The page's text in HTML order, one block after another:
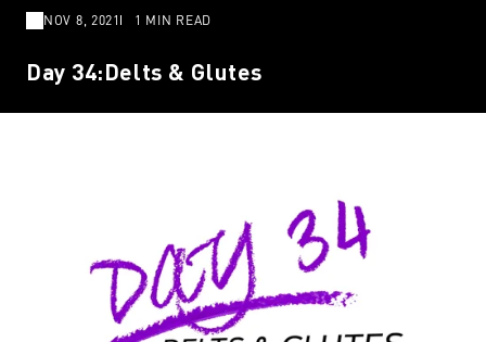
NOV 8, 2021 1 MIN READ
Day 34:Delts & Glutes